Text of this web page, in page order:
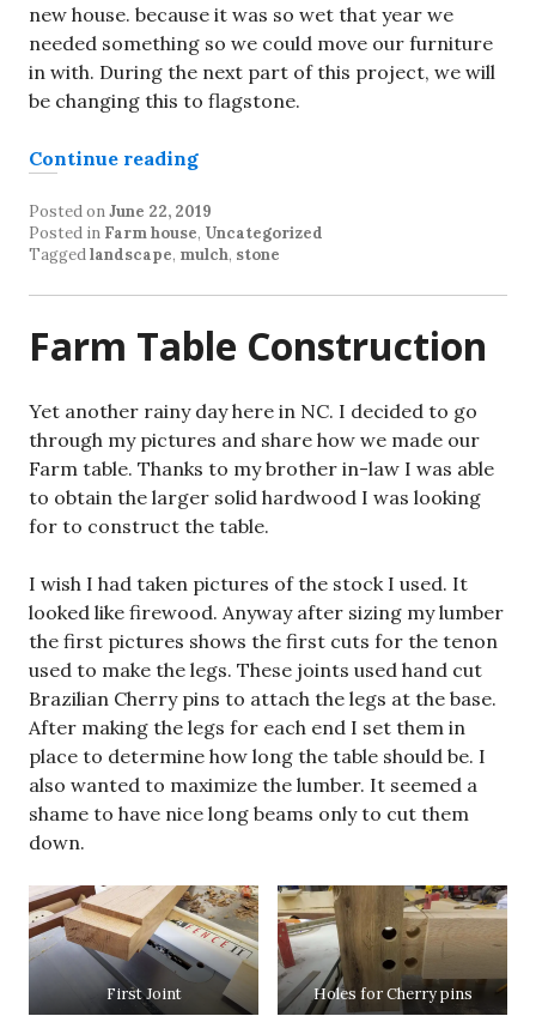
new house. because it was so wet that year we
needed something so we could move our furniture
in with. During the next part of this project, we will
be changing this to flagstone.
Continue reading“Spring Landscape Project part 1”
Posted onJune 22, 2019
Posted in Farm house, Uncategorized
Taggedlandscape, mulch, stone
Farm Table Construction
Yet another rainy day here in NC. I decided to go
through my pictures and share how we made our
Farm table. Thanks to my brother in-law I was able
to obtain the larger solid hardwood I was looking
for to construct the table.
I wish I had taken pictures of the stock I used. It
looked like firewood. Anyway after sizing my lumber
the first pictures shows the first cuts for the tenon
used to make the legs. These joints used hand cut
Brazilian Cherry pins to attach the legs at the base.
After making the legs for each end I set them in
place to determine how long the table should be. I
also wanted to maximize the lumber. It seemed a
shame to have nice long beams only to cut them
down.
First Joint Holes for Cherry pins